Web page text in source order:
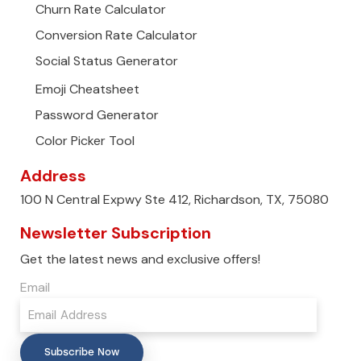
Churn Rate Calculator
Conversion Rate Calculator
Social Status Generator
Emoji Cheatsheet
Password Generator
Color Picker Tool
Address
100 N Central Expwy Ste 412, Richardson, TX, 75080
Newsletter Subscription
Get the latest news and exclusive offers!
Email
Subscribe Now